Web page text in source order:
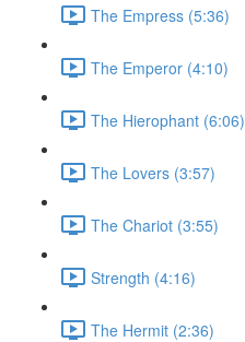
The Empress (5:36)
The Emperor (4:10)
The Hierophant (6:06)
The Lovers (3:57)
The Chariot (3:55)
Strength (4:16)
The Hermit (2:36)